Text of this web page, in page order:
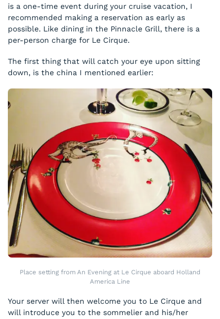
is a one-time event during your cruise vacation, I
recommended making a reservation as early as
possible. Like dining in the Pinnacle Grill, there is a
per-person charge for Le Cirque.
The first thing that will catch your eye upon sitting
down, is the china I mentioned earlier:
Place setting from An Evening at Le Cirque aboard Holland
America Line
Your server will then welcome you to Le Cirque and
will introduce you to the sommelier and his/her